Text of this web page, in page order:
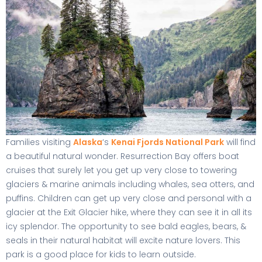
Families visiting Alaska‘s Kenai Fjords National Park will find
a beautiful natural wonder. Resurrection Bay offers boat
cruises that surely let you get up very close to towering
glaciers & marine animals including whales, sea otters, and
puffins. Children can get up very close and personal with a
glacier at the Exit Glacier hike, where they can see it in all its
icy splendor. The opportunity to see bald eagles, bears, &
seals in their natural habitat will excite nature lovers. This
park is a good place for kids to learn outside.